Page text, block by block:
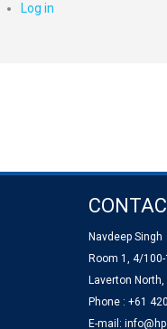
Log in
Navdeep Singh
Room 1, 4/100-
Laverton North,
Phone : +61
E-mail: